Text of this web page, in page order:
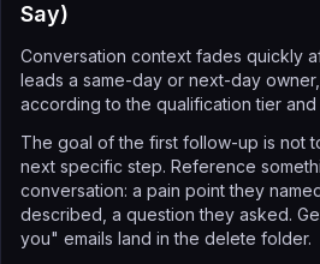
Say)
Conversation context fades quickly
leads a same-day or next-day
according to the qualification tier
The goal of the first follow-up is not
next specific step. Reference
conversation: a pain point they
described, a question they asked.
you" emails land in the delete folder.